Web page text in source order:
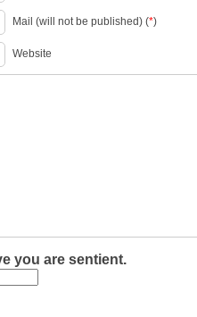
Mail (will not be published) (*)
Website
you are sentient.